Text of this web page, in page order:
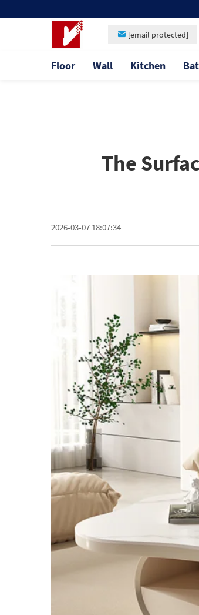
[email protected]
Floor Wall Kitchen
The
2026-03-07 18:07:34